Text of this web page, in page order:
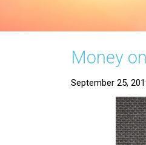
Money
September 25,